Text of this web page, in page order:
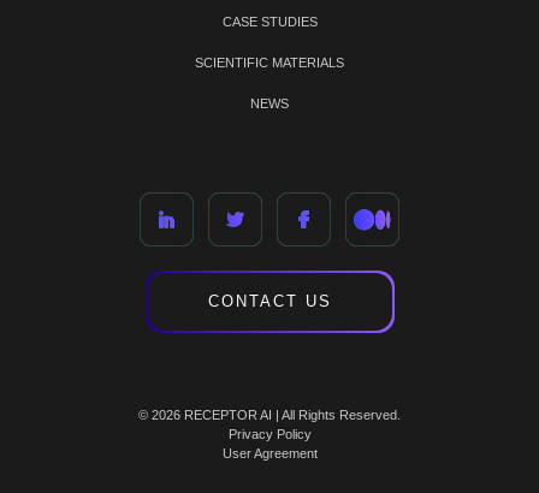
CASE STUDIES
SCIENTIFIC MATERIALS
NEWS
CONTACT US
© 2026 RECEPTOR AI | All Rights Reserved.
Privacy Policy
User Agreement